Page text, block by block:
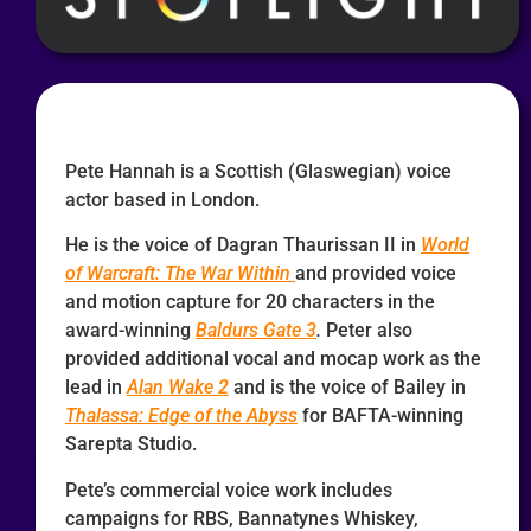
Pete Hannah is a Scottish (Glaswegian) voice
actor based in London.
He is the voice of Dagran Thaurissan II in World
of Warcraft: The War Within and provided voice
and motion capture for 20 characters in the
award-winning Baldurs Gate 3. Peter also
provided additional vocal and mocap work as the
lead inAlan Wake 2 and is the voice of Bailey in
Thalassa: Edge of the Abyss for BAFTA-winning
Sarepta Studio.
Pete’s commercial voice work includes
campaigns for RBS, Bannatynes Whiskey,